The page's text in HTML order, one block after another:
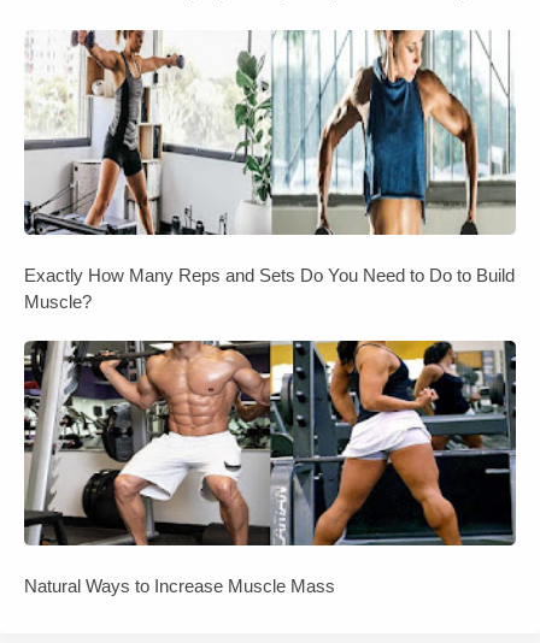
Exactly How Many Reps and Sets Do You Need to Do to Build
Muscle?
Natural Ways to Increase Muscle Mass